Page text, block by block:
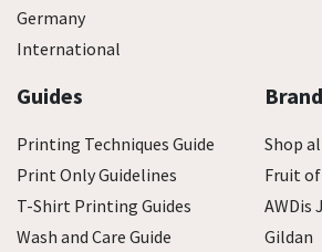
Germany
International
Guides
Printing Techniques Guide
Print Only Guidelines
T-Shirt Printing Guides
Wash and Care Guide
Shop
Fruit
AWDis
Gildan